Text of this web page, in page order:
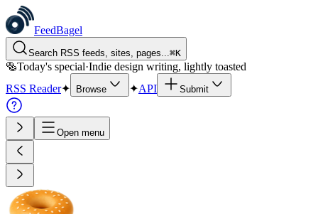
FeedBagel
Search RSS feeds, sites, pages...⌘K
🥯Today's special·Indie design writing, lightly toasted
RSS Reader✦ Browse ✦API Submit
Open menu